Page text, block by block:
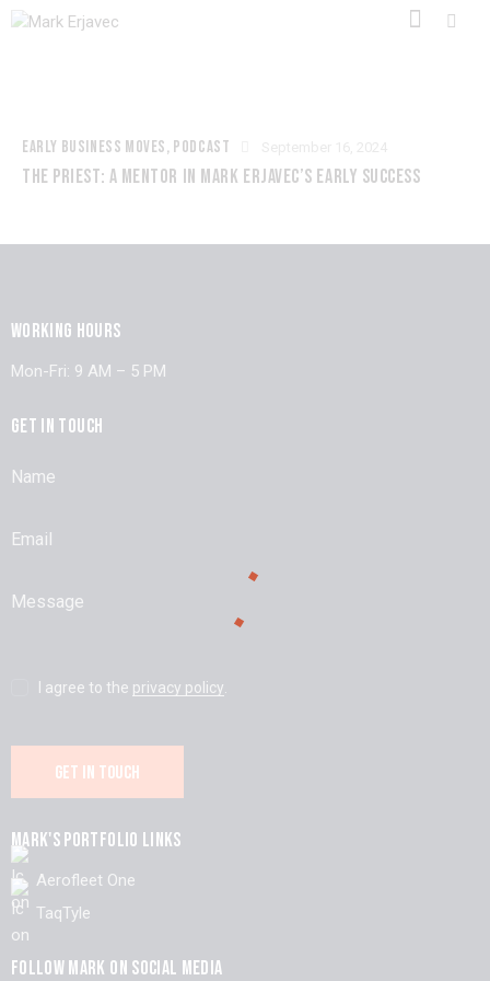
EARLY BUSINESS MOVES, PODCAST
THE PRIEST: A MENTOR IN MARK ERJAVEC’S EARLY SUCCESS
WORKING HOURS
Mon-Fri: 9 AM – 5 PM
GET IN TOUCH
I agree to the privacy policy
MARK'S PORTFOLIO LINKS
Aerofleet One
TaqTyle
FOLLOW MARK ON SOCIAL MEDIA